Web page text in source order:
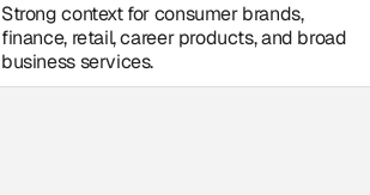
Strong context for consumer brands,
finance, retail, career products, and broad
business services.